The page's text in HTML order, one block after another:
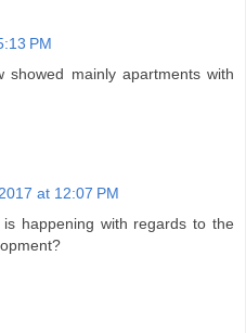
PM
showed mainly apartments with
at 12:07 PM
happening with regards to the